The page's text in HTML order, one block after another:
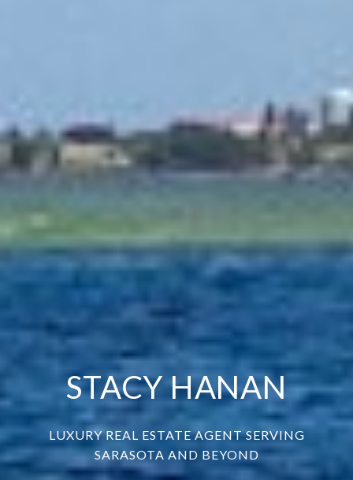
STACY HANAN
LUXURY REAL ESTATE AGENT SERVING
SARASOTA AND BEYOND